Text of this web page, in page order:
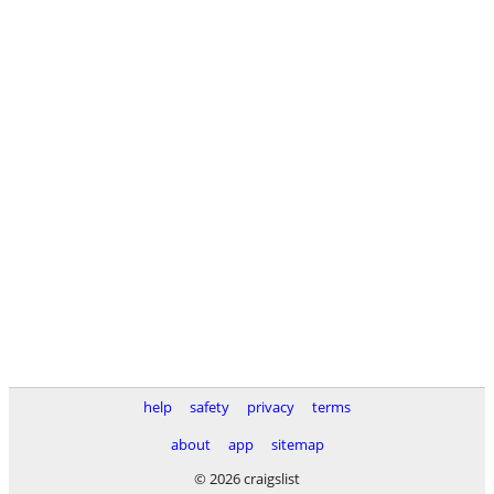
help safety privacy
terms
about
app
sitemap
© 2026 craigslist